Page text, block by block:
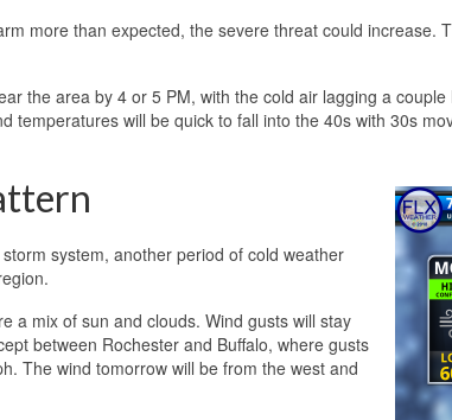
more than expected, the severe threat could increase.
the area by 4 or 5 PM, with the cold air lagging a
temperatures will be quick to fall into the 40s with 30s
system, another period of cold weather
a mix of sun and clouds. Wind gusts will stay
between Rochester and Buffalo, where gusts
The wind tomorrow will be from the west and